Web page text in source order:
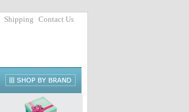
Shipping Contact Us